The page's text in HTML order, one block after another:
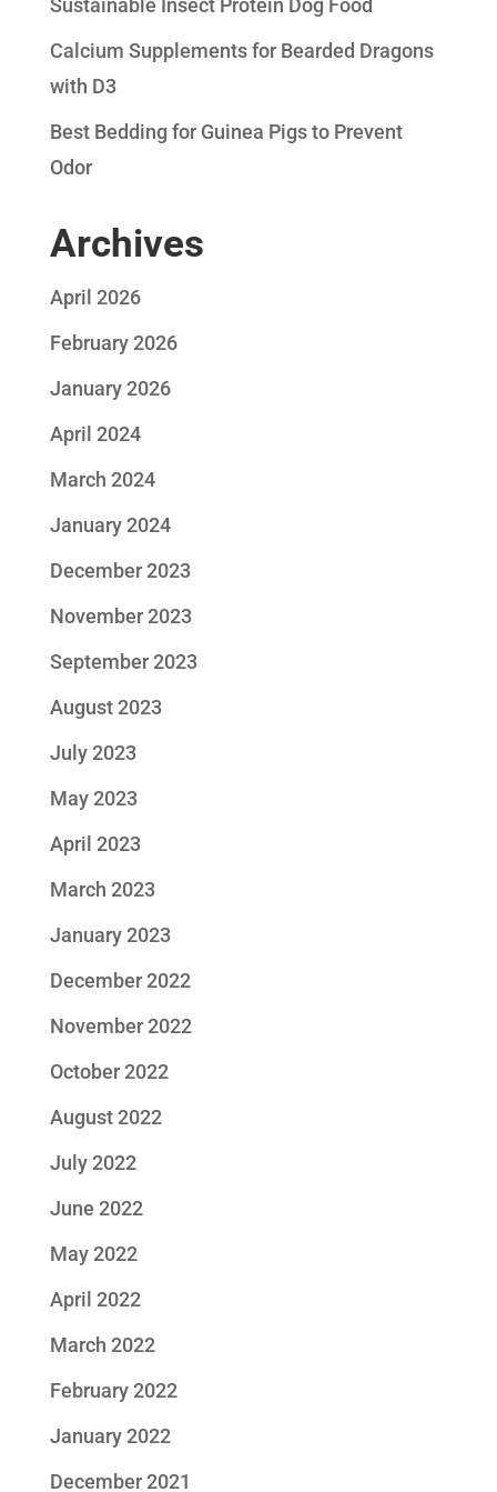
Sustainable Insect Protein Dog Food
Calcium Supplements for Bearded Dragons
with D3
Best Bedding for Guinea Pigs to Prevent
Odor
Archives
April 2026
February 2026
January 2026
April 2024
March 2024
January 2024
December 2023
November 2023
September 2023
August 2023
July 2023
May 2023
April 2023
March 2023
January 2023
December 2022
November 2022
October 2022
August 2022
July 2022
June 2022
May 2022
April 2022
March 2022
February 2022
January 2022
December 2021